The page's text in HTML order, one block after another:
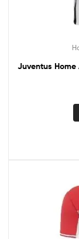
Juventus